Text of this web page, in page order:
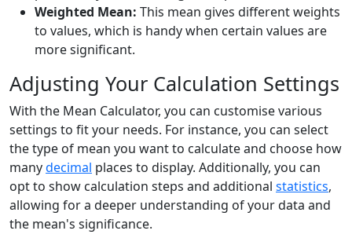
Weighted Mean: This mean gives different weights
to values, which is handy when certain values are
more significant.
Adjusting Your Calculation Settings
With the Mean Calculator, you can customise various
settings to fit your needs. For instance, you can select
the type of mean you want to calculate and choose how
manydecimal places to display. Additionally, you can
opt to show calculation steps and additional statistics,
allowing for a deeper understanding of your data and
the mean's significance.